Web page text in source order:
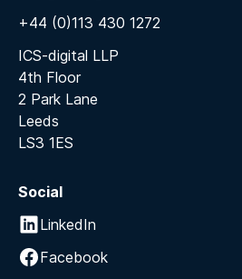
+44 (0)113 430 1272
ICS-digital LLP
4th Floor
2 Park Lane
Leeds
LS3 1ES
Social
LinkedIn
Facebook